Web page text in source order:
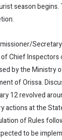
season begins.
Chief Inspectors
by the Ministry
of Orissa.
12 revolved
actions at the
of Rules
to be